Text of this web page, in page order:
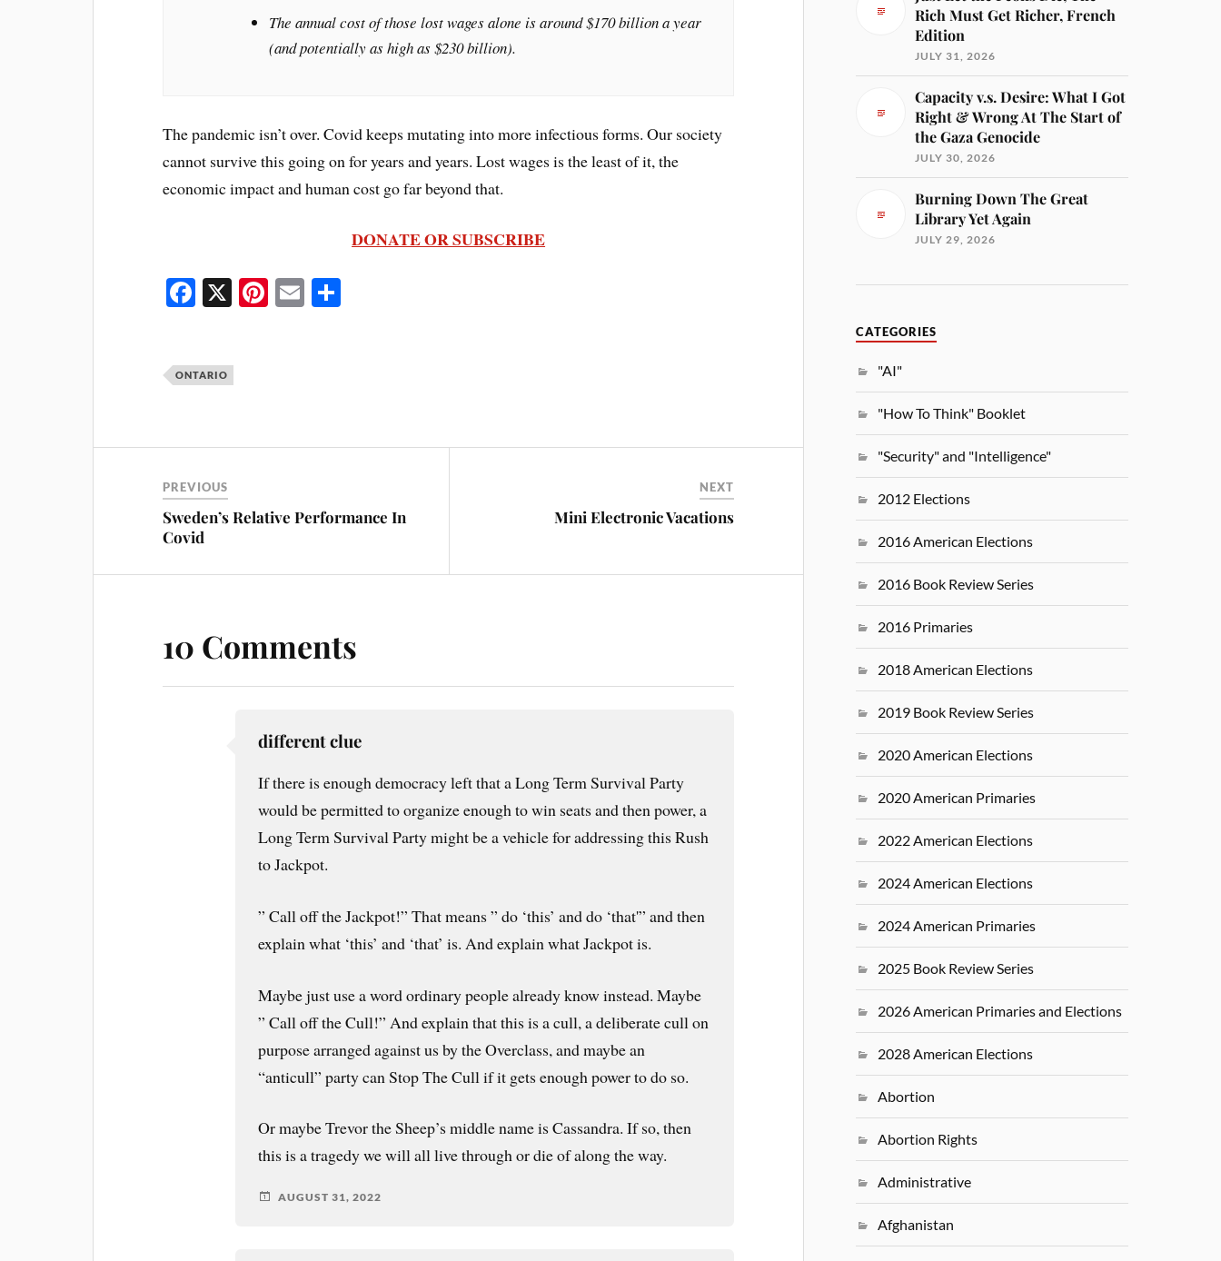
The annual cost of those lost wages alone is around $170 billion a year
(and potentially as high as $230 billion).
The pandemic isn’t over. Covid keeps mutating into more infectious forms. Our society
cannot survive this going on for years and years. Lost wages is the least of it, the
economic impact and human cost go far beyond that.
DONATE OR SUBSCRIBE
Fa
ok
X Pi E
ONTARIO
PREVIOUS
Sweden’s Relative Performance In
Covid
NEXT
Mini Electronic Vacations
10 Comments
different clue
If there is enough democracy left that a Long Term Survival Party
would be permitted to organize enough to win seats and then power, a
Long Term Survival Party might be a vehicle for addressing this Rush
to Jackpot.
” Call off the Jackpot!” That means ” do ‘this’ and do ‘that'” and then
explain what ‘this’ and ‘that’ is. And explain what Jackpot is.
Maybe just use a word ordinary people already know instead. Maybe
” Call off the Cull!” And explain that this is a cull, a deliberate cull on
purpose arranged against us by the Overclass, and maybe an
“anticull” party can Stop The Cull if it gets enough power to do so.
Or maybe Trevor the Sheep’s middle name is Cassandra. If so, then
this is a tragedy we will all live through or die of along the way.
AUGUST 31, 2022
Rich Must Get Richer, French
Edition
JULY 31, 2026
Capacity v.s. Desire: What I Got
Right & Wrong At The Start of
the Gaza Genocide
JULY 30, 2026
Burning Down The Great
Library Yet Again
JULY 29, 2026
CATEGORIES
"AI"
"How To Think" Booklet
"Security" and "Intelligence"
2012 Elections
2016 American Elections
2016 Book Review Series
2016 Primaries
2018 American Elections
2019 Book Review Series
2020 American Elections
2020 American Primaries
2022 American Elections
2024 American Elections
2024 American Primaries
2025 Book Review Series
2026 American Primaries and Elections
2028 American Elections
Abortion
Abortion Rights
Administrative
Afghanistan